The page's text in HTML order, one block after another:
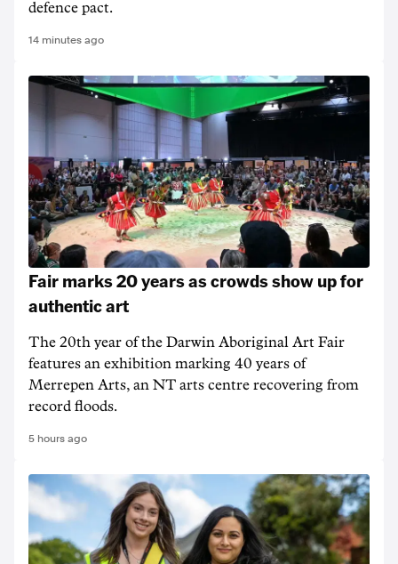
defence pact.
14 minutes ago
Fair marks 20 years as crowds show up for
authentic art
The 20th year of the Darwin Aboriginal Art Fair
features an exhibition marking 40 years of
Merrepen Arts, an NT arts centre recovering from
record floods.
5 hours ago